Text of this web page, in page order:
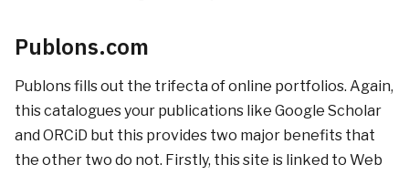
Publons.com
Publons fills out the trifecta of online portfolios. Again,
this catalogues your publications like Google Scholar
and ORCiD but this provides two major benefits that
the other two do not. Firstly, this site is linked to Web